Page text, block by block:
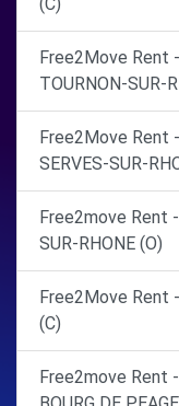
Free2Move Rent
TOURNON-SUR-
Free2Move Rent -
SERVES-SUR-
Free2move Rent -
SUR-RHONE (O)
Free2Move Rent -
(C)
Free2move Rent